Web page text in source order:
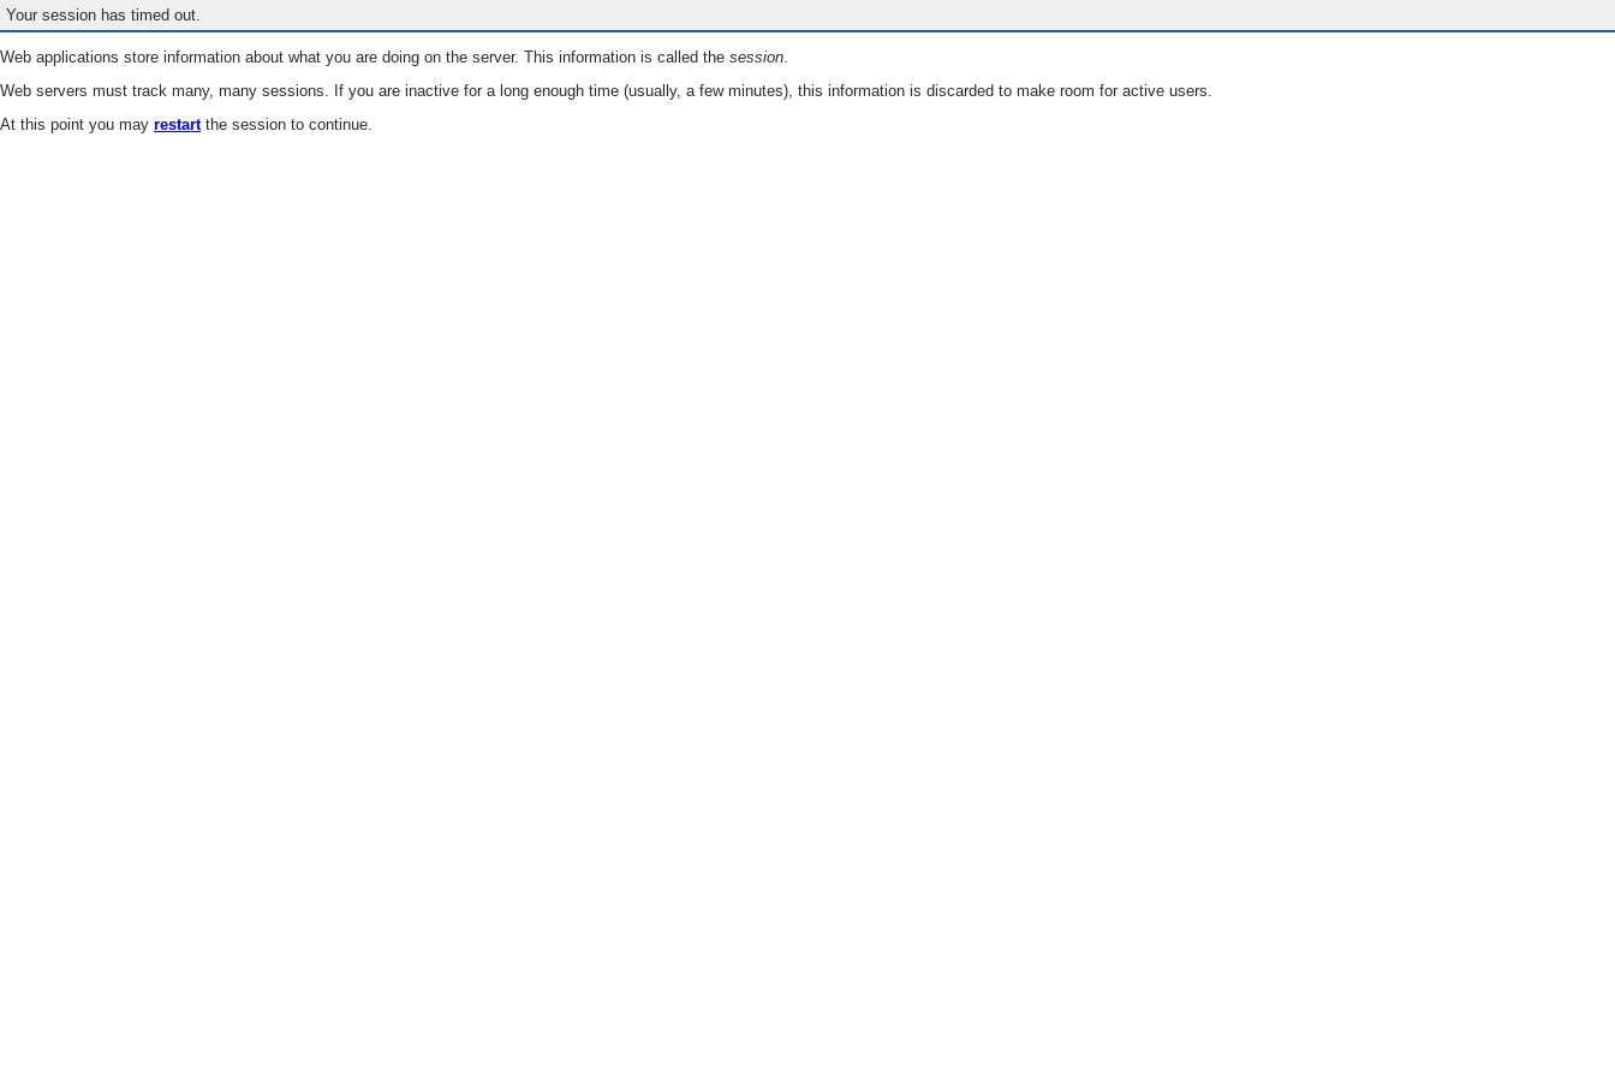
Your session has timed out.
Web applications store information about what you are doing on the server. This information is called the session.
Web servers must track many, many sessions. If you are inactive for a long enough time (usually, a few minutes), this information is discarded to make room for active users.
At this point you may restartthe session to continue.